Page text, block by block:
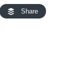
Share